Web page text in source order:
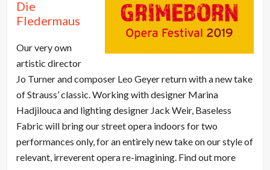
Die
Fledermaus
Our very own
artistic director
Jo Turner and composer Leo Geyer return with a new take
of Strauss’ classic. Working with designer Marina
Hadjilouca and lighting designer Jack Weir, Baseless
Fabric will bring our street opera indoors for two
performances only, for an entirely new take on our style of
relevant, irreverent opera re-imagining. Find out more